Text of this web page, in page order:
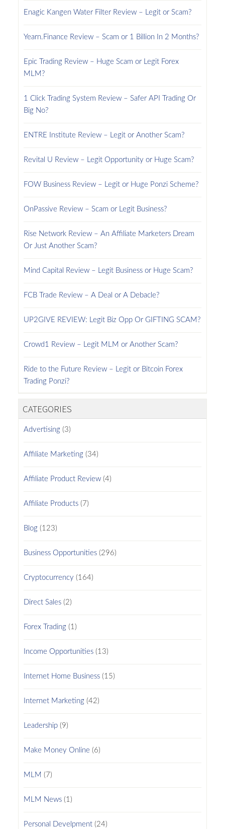
Enagic Kangen Water Filter Review – Legit or Scam?
Yearn.Finance Review – Scam or 1 Billion In 2 Months?
Epic Trading Review – Huge Scam or Legit Forex
MLM?
1 Click Trading System Review – Safer API Trading Or
Big No?
ENTRE Institute Review – Legit or Another Scam?
Revital U Review – Legit Opportunity or Huge Scam?
FOW Business Review – Legit or Huge Ponzi Scheme?
OnPassive Review – Scam or Legit Business?
Rise Network Review – An Affiliate Marketers Dream
Or Just Another Scam?
Mind Capital Review – Legit Business or Huge Scam?
FCB Trade Review – A Deal or A Debacle?
UP2GIVE REVIEW: Legit Biz Opp Or GIFTING SCAM?
Crowd1 Review – Legit MLM or Another Scam?
Ride to the Future Review – Legit or Bitcoin Forex
Trading Ponzi?
CATEGORIES
Advertising(3)
Affiliate Marketing(34)
Affiliate Product Review(4)
Affiliate Products(7)
Blog(123)
Business Opportunities(296)
Cryptocurrency (164)
Direct Sales(2)
Forex Trading(1)
Income Opportunities(13)
Internet Home Business(15)
Internet Marketing(42)
Leadership(9)
Make Money Online (6)
MLM (7)
MLM News(1)
Personal Develpment(24)